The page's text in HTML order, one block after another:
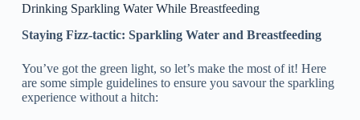
Drinking Sparkling Water While Breastfeeding
Staying Fizz-tactic: Sparkling Water and Breastfeeding
You’ve got the green light, so let’s make the most of it! Here
are some simple guidelines to ensure you savour the sparkling
experience without a hitch: